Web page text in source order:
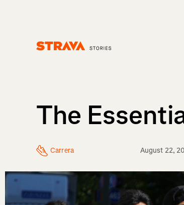
The
Carrera August 22,